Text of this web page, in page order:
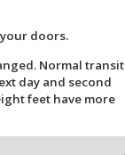
doors.
Normal transit
day and second
feet have more